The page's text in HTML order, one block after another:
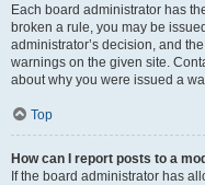
Each board administrator has
broken a rule, you may be
administrator’s decision, and
warnings on the given site.
about why you were issued a
Top
How can I report posts to a
If the board administrator has